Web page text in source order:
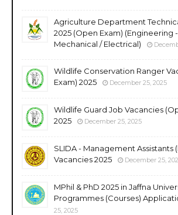
Agriculture Department
2025 (Open Exam) (Engineering
Mechanical / Electrical)
Wildlife Conservation Ranger
Exam) 2025
December 25, 2025
Wildlife Guard Job Vacancies
2025
December 25, 2025
SLIDA - Management Assistants
Vacancies 2025
December 25,
MPhil & PhD 2025 in Jaffna
Programmes (Courses)
25, 2025